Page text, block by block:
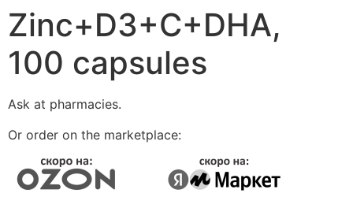
Zinc+D3+C+DHA,
100 capsules
Ask at pharmacies.
Or order on the marketplace: